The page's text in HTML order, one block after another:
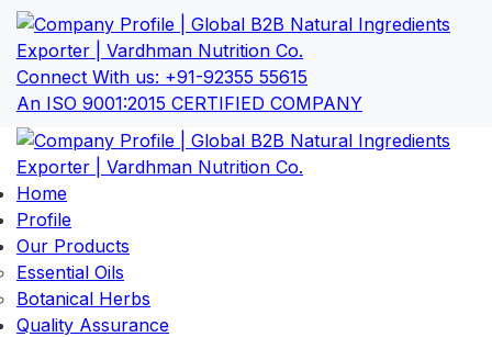
Connect With us: +91-92355 55615
An ISO 9001:2015 CERTIFIED COMPANY
Home
Profile
Our Products
Essential Oils
Botanical Herbs
Quality Assurance